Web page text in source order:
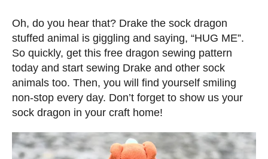
Oh, do you hear that? Drake the sock dragon
stuffed animal is giggling and saying, “HUG ME”.
So quickly, get this free dragon sewing pattern
today and start sewing Drake and other sock
animals too. Then, you will find yourself smiling
non-stop every day. Don’t forget to show us your
sock dragon in your craft home!